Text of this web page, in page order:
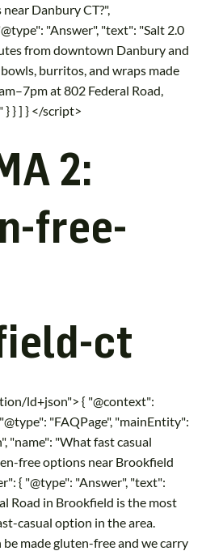
Danbury CT?",
"Answer", "text": "Salt 2.0
from downtown Danbury and
burritos, and wraps made
at 802 Federal Road,
} } ] } </script>
2:
free-
ct
ld+json"> { "@context":
"FAQPage", "mainEntity":
"name": "What fast casual
free options near Brookfield
{ "@type": "Answer", "text":
Road in Brookfield is the most
casual option in the area.
made gluten-free and we carry